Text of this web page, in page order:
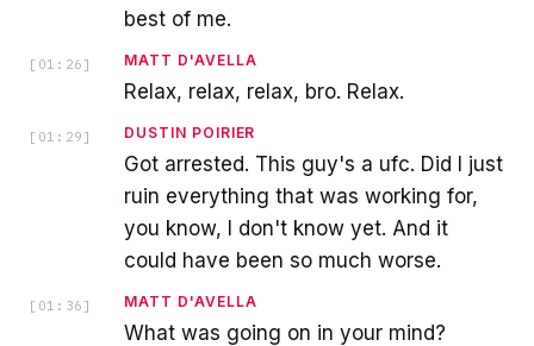
best of me.
[ 01:26 ] MATT D'AVELLA
Relax, relax, relax, bro. Relax.
[ 01:29 ] DUSTIN POIRIER
Got arrested. This guy's a ufc. Did I just
ruin everything that was working for,
you know, I don't know yet. And it
could have been so much worse.
[ 01:36 ] MATT D'AVELLA
What was going on in your mind?